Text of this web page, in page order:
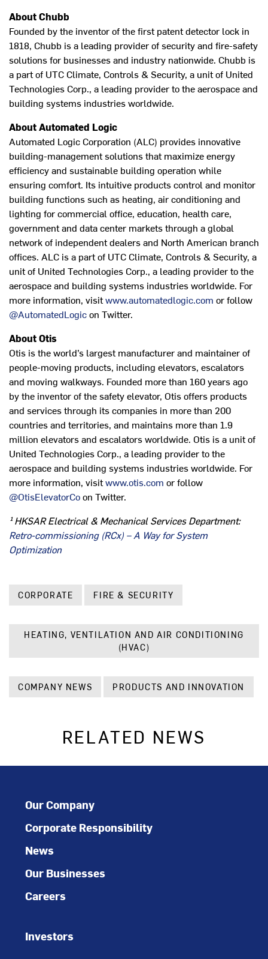
About Chubb
Founded by the inventor of the first patent detector lock in
1818, Chubb is a leading provider of security and fire-safety
solutions for businesses and industry nationwide. Chubb is
a part of UTC Climate, Controls & Security, a unit of United
Technologies Corp., a leading provider to the aerospace and
building systems industries worldwide.
About Automated Logic
Automated Logic Corporation (ALC) provides innovative
building-management solutions that maximize energy
efficiency and sustainable building operation while
ensuring comfort. Its intuitive products control and monitor
building functions such as heating, air conditioning and
lighting for commercial office, education, health care,
government and data center markets through a global
network of independent dealers and North American branch
offices. ALC is a part of UTC Climate, Controls & Security, a
unit of United Technologies Corp., a leading provider to the
aerospace and building systems industries worldwide. For
more information, visitwww.automatedlogic.com or follow
@AutomatedLogicon Twitter.
About Otis
Otis is the world’s largest manufacturer and maintainer of
people-moving products, including elevators, escalators
and moving walkways. Founded more than 160 years ago
by the inventor of the safety elevator, Otis offers products
and services through its companies in more than 200
countries and territories, and maintains more than 1.9
million elevators and escalators worldwide. Otis is a unit of
United Technologies Corp., a leading provider to the
aerospace and building systems industries worldwide. For
more information, visitwww.otis.com or follow
@OtisElevatorCoon Twitter.
¹ HKSAR Electrical & Mechanical Services Department:
Retro-commissioning (RCx) – A Way for System
Optimization
CORPORATE FIRE & SECURITY
HEATING, VENTILATION AND AIR CONDITIONING
(HVAC)
COMPANY NEWS PRODUCTS AND INNOVATION
RELATED NEWS
Our Company
Corporate Responsibility
News
Our Businesses
Careers
Investors